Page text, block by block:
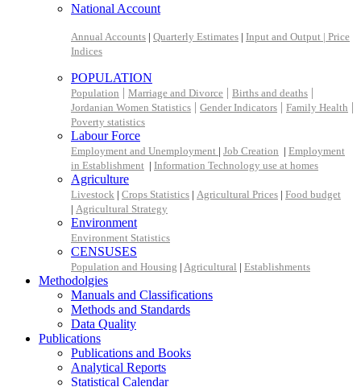
National Account
Annual Accounts | Quarterly Estimates | Input and Output | Price
Indices
POPULATION
Population | Marriage and Divorce | Births and deaths |
Jordanian Women Statistics | Gender Indicators | Family Health |
Poverty statistics
Labour Force
Employment and Unemployment | Job Creation | Employment
in Establishment | Information Technology use at homes
Agriculture
Livestock | Crops Statistics | Agricultural Prices | Food budget
| Agricultural Strategy
Environment
Environment Statistics
CENSUSES
Population and Housing | Agricultural | Establishments
Methodolgies
Manuals and Classifications
Methods and Standards
Data Quality
Publications
Publications and Books
Analytical Reports
Statistical Calendar